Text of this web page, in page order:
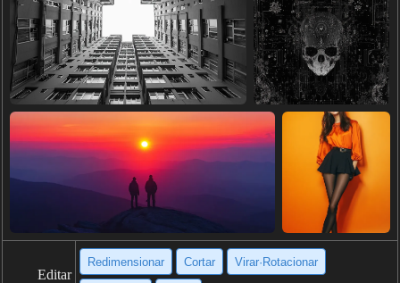
Editar
Redimensionar Cortar Virar·Rotacionar